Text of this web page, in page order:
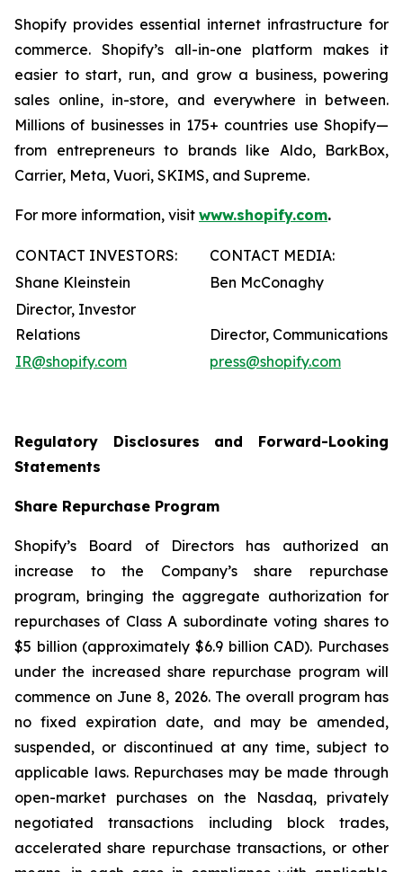
Shopify provides essential internet infrastructure for
commerce. Shopify’s all-in-one platform makes it
easier to start, run, and grow a business, powering
sales online, in-store, and everywhere in between.
Millions of businesses in 175+ countries use Shopify—
from entrepreneurs to brands like Aldo, BarkBox,
Carrier, Meta, Vuori, SKIMS, and Supreme.
For more information, visit www.shopify.com.
CONTACT INVESTORS:
CONTACT MEDIA:
Shane Kleinstein
Ben McConaghy
Director, Investor
Relations
Director, Communications
IR@shopify.com
press@shopify.com
Regulatory Disclosures and Forward-Looking
Statements
Share Repurchase Program
Shopify’s Board of Directors has authorized an
increase to the Company’s share repurchase
program, bringing the aggregate authorization for
repurchases of Class A subordinate voting shares to
$5 billion (approximately $6.9 billion CAD). Purchases
under the increased share repurchase program will
commence on June 8, 2026. The overall program has
no fixed expiration date, and may be amended,
suspended, or discontinued at any time, subject to
applicable laws. Repurchases may be made through
open-market purchases on the Nasdaq, privately
negotiated transactions including block trades,
accelerated share repurchase transactions, or other